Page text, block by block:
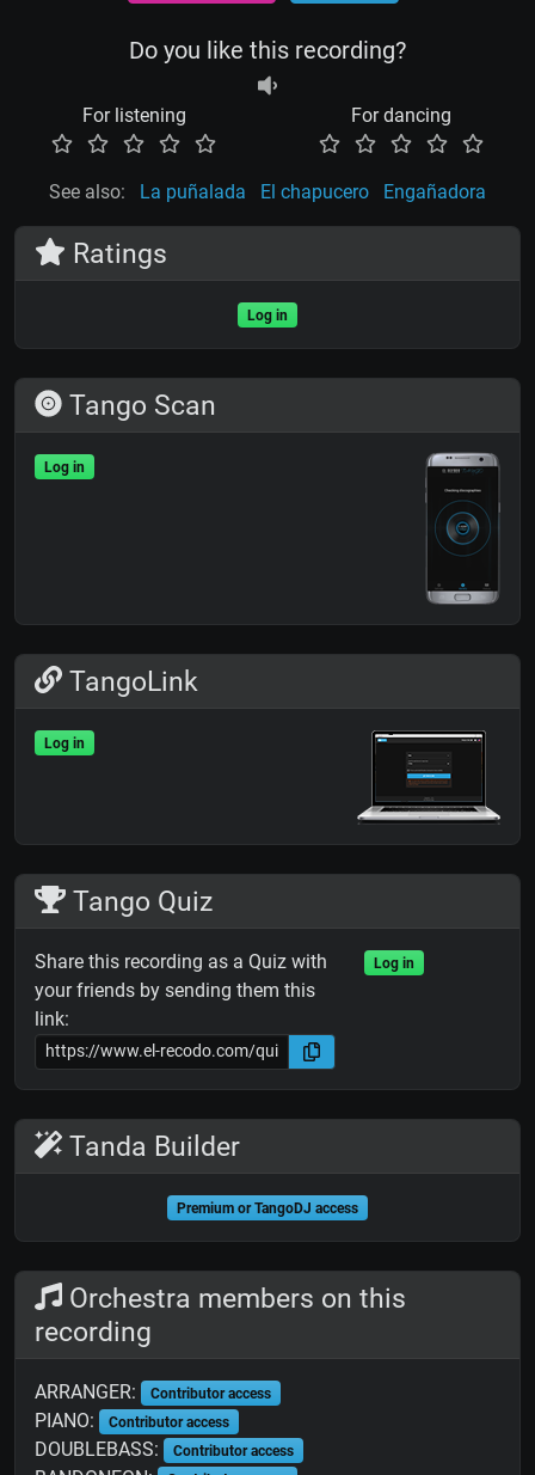
Do you like this recording?
For listening For dancing
See also: La puñalada El chapucero Engañadora
Ratings
Log in
Tango Scan
Log in
TangoLink
Log in
Tango Quiz
Share this recording as a Quiz with
your friends by sending them this
link:
Log in
Tanda Builder
Premium or TangoDJ access
Orchestra members on this
recording
ARRANGER: Contributor access
PIANO: Contributor access
DOUBLEBASS: Contributor access